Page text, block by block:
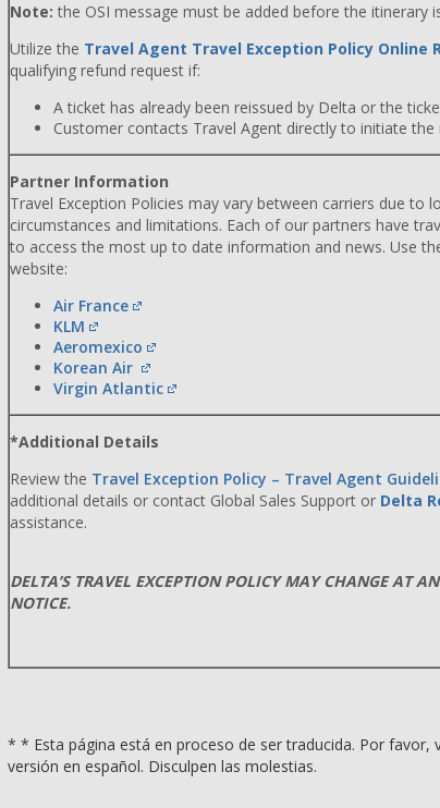
Note: the OSI message must be added before the itinerary
Utilize the Travel Agent Travel Exception Policy Online
qualifying refund request if:
A ticket has already been reissued by Delta or the
Customer contacts Travel Agent directly to initiate the
Partner Information
Travel Exception Policies may vary between carriers due to
circumstances and limitations. Each of our partners have
to access the most up to date information and news. Use
website:
Air France
KLM
Aeromexico
Korean Air
Virgin Atlantic
*Additional Details
Review the Travel Exception Policy – Travel Agent
additional details or contact Global Sales Support or Delta
assistance.
DELTA’S TRAVEL EXCEPTION POLICY MAY CHANGE AT
NOTICE.
* * Esta página está en proceso de ser traducida. Por favor,
versión en español. Disculpen las molestias.